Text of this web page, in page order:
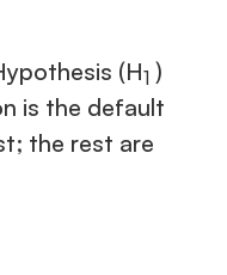
(H1 )
is the default
the rest are